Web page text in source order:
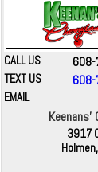
CALL US
TEXT US
EMAIL
Keenans'
3917